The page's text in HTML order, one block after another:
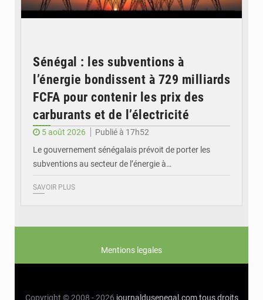
Sénégal : les subventions à
l’énergie bondissent à 729 milliards
FCFA pour contenir les prix des
carburants et de l’électricité
5 août 2026
Publié à 17h52
Le gouvernement sénégalais prévoit de porter les
subventions au secteur de l’énergie à…
SAVOIR PLUS
Mentions legales
Copyright © 2008 - 2026 journaldusenegal.com tous droits